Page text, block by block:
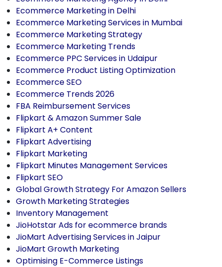
Ecommerce Marketing in Delhi
Ecommerce Marketing Services in Mumbai
Ecommerce Marketing Strategy
Ecommerce Marketing Trends
Ecommerce PPC Services in Udaipur
Ecommerce Product Listing Optimization
Ecommerce SEO
Ecommerce Trends 2026
FBA Reimbursement Services
Flipkart & Amazon Summer Sale
Flipkart A+ Content
Flipkart Advertising
Flipkart Marketing
Flipkart Minutes Management Services
Flipkart SEO
Global Growth Strategy For Amazon Sellers
Growth Marketing Strategies
Inventory Management
JioHotstar Ads for ecommerce brands
JioMart Advertising Services in Jaipur
JioMart Growth Marketing
Optimising E-Commerce Listings